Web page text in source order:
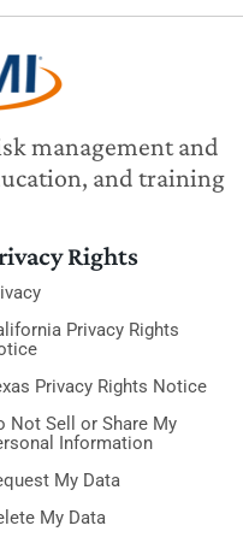
management and
and training
Rights
Privacy Rights
Privacy Rights Notice
Not Sell or Share My
Information
My Data
My Data